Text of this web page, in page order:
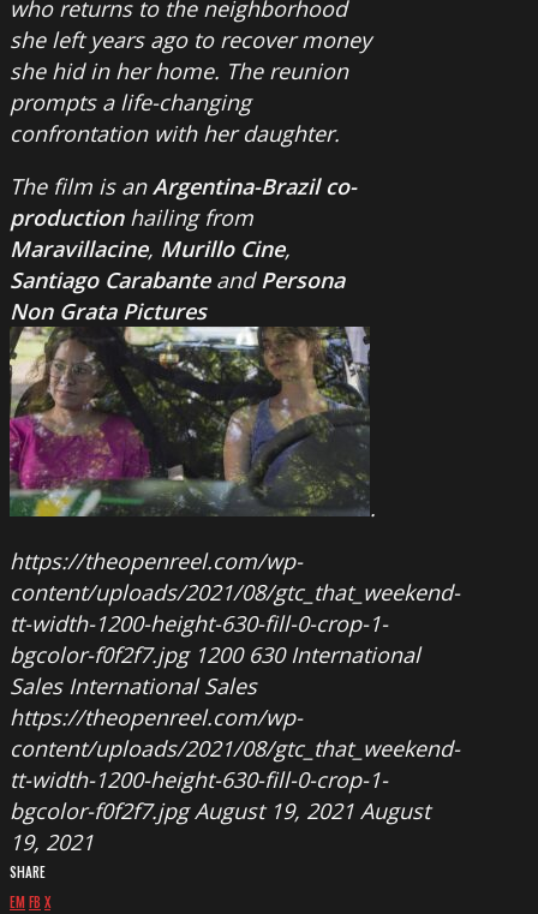
who returns to the neighborhood
she left years ago to recover money
she hid in her home. The reunion
prompts a life-changing
confrontation with her daughter.
The film is anArgentina-Brazil co-
productionhailing from
Maravillacine, Murillo Cine,
Santiago CarabanteandPersona
Non Grata Pictures
.
https://theopenreel.com/wp-
content/uploads/2021/08/gtc_that_weekend-
tt-width-1200-height-630-fill-0-crop-1-
bgcolor-f0f2f7.jpg 1200 630 International
Sales International Sales
https://theopenreel.com/wp-
content/uploads/2021/08/gtc_that_weekend-
tt-width-1200-height-630-fill-0-crop-1-
bgcolor-f0f2f7.jpg August 19, 2021 August
19, 2021
SHARE
EMFB X